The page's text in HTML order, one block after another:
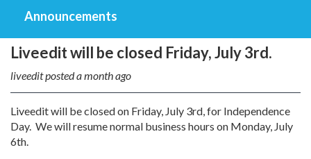
Announcements
Liveedit will be closed Friday, July 3rd.
liveedit posteda month ago
Liveedit will be closed on Friday, July 3rd, for Independence
Day. We will resume normal business hours on Monday, July
6th.